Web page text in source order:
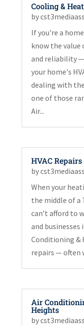
Cooling &
by
If you're a
know the
and reliability
your home's
dealing with
one of those
Air...
HVAC
by
When your
the middle of a
can’t afford to
and businesses
Conditioning &
repairs — often
Air
Heights
by